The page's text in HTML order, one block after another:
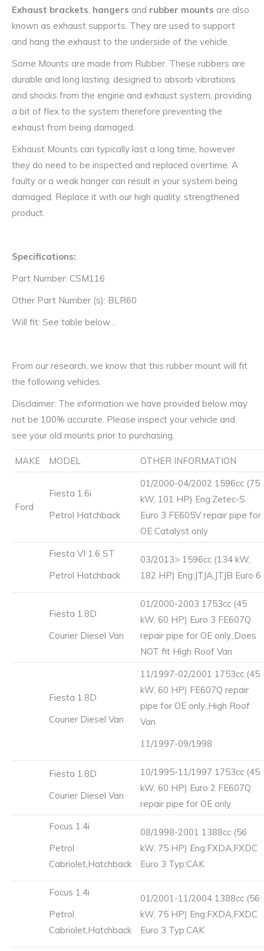
Exhaust brackets, hangers and rubber mounts are also
known as exhaust supports. They are used to support
and hang the exhaust to the underside of the vehicle.
Some Mounts are made from Rubber. These rubbers are
durable and long lasting, designed to absorb vibrations
and shocks from the engine and exhaust system, providing
a bit of flex to the system therefore preventing the
exhaust from being damaged.
Exhaust Mounts can typically last a long time, however
they do need to be inspected and replaced overtime. A
faulty or a weak hanger can result in your system being
damaged. Replace it with our high quality, strengthened
product.
Specifications:
Part Number: CSM116
Other Part Number (s): BLR60
Will fit: See table below…
From our research, we know that this rubber mount will fit
the following vehicles.
Disclaimer: The information we have provided below may
not be 100% accurate. Please inspect your vehicle and
see your old mounts prior to purchasing.
MAKE MODEL OTHER INFORMATION
Ford
Fiesta 1.6i
Petrol Hatchback
01/2000-04/2002 1596cc (75
kW, 101 HP) Eng:Zetec-S
Euro 3 FE605V repair pipe for
OE Catalyst only
Fiesta VI 1.6 ST
Petrol Hatchback
03/2013> 1596cc (134 kW,
182 HP) Eng:JTJA,JTJB Euro 6
Fiesta 1.8D
Courier Diesel Van
01/2000-2003 1753cc (45
kW, 60 HP) Euro 3 FE607Q
repair pipe for OE only.,Does
NOT fit High Roof Van
Fiesta 1.8D
Courier Diesel Van
11/1997-02/2001 1753cc (45
kW, 60 HP) FE607Q repair
pipe for OE only.,High Roof
Van
11/1997-09/1998
Fiesta 1.8D
Courier Diesel Van
10/1995-11/1997 1753cc (45
kW, 60 HP) Euro 2 FE607Q
repair pipe for OE only
Focus 1.4i
Petrol
Cabriolet,Hatchback
08/1998-2001 1388cc (56
kW, 75 HP) Eng:FXDA,FXDC
Euro 3 Typ:CAK
Focus 1.4i
Petrol
Cabriolet,Hatchback
01/2001-11/2004 1388cc (56
kW, 75 HP) Eng:FXDA,FXDC
Euro 3 Typ:CAK